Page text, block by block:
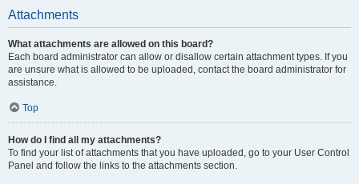
Attachments
What attachments are allowed on this board?
Each board administrator can allow or disallow certain attachment types. If you
are unsure what is allowed to be uploaded, contact the board administrator for
assistance.
Top
How do I find all my attachments?
To find your list of attachments that you have uploaded, go to your User Control
Panel and follow the links to the attachments section.